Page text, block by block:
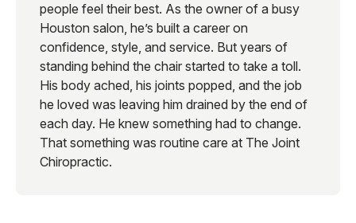
people feel their best. As the owner of a busy
Houston salon, he’s built a career on
confidence, style, and service. But years of
standing behind the chair started to take a toll.
His body ached, his joints popped, and the job
he loved was leaving him drained by the end of
each day. He knew something had to change.
That something was routine care at The Joint
Chiropractic.